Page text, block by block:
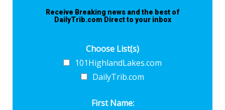
Receive Breaking news and the best of
DailyTrib.com Direct to your inbox
Choose List(s)
101HighlandLakes.com
DailyTrib.com
First Name: